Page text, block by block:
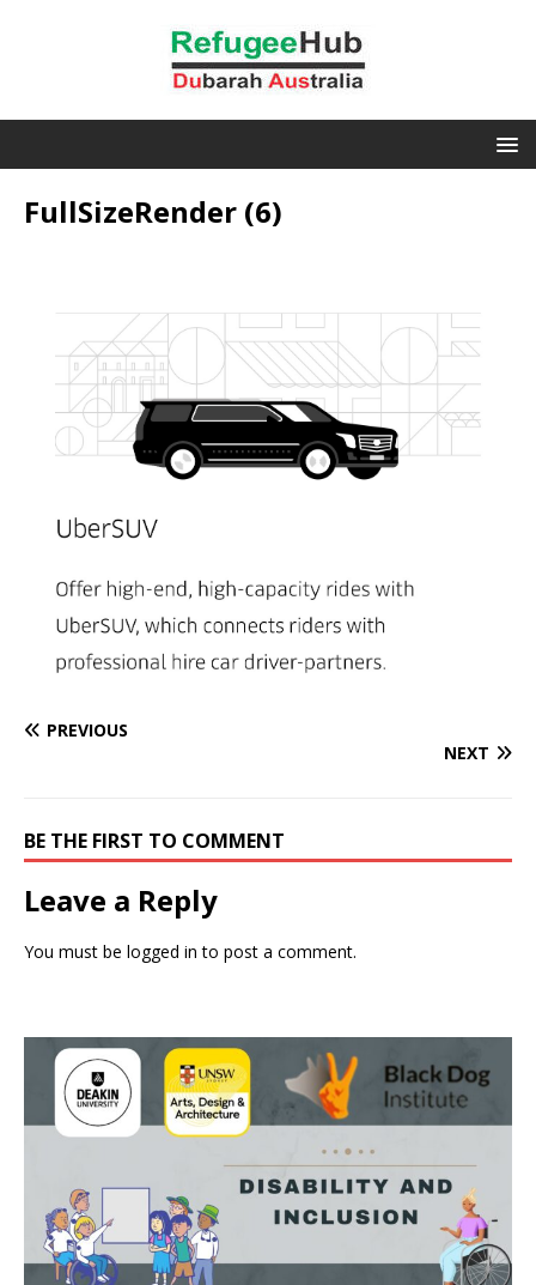
FullSizeRender (6)
PREVIOUS
NEXT
BE THE FIRST TO COMMENT
Leave a Reply
You must be logged in to post a comment.